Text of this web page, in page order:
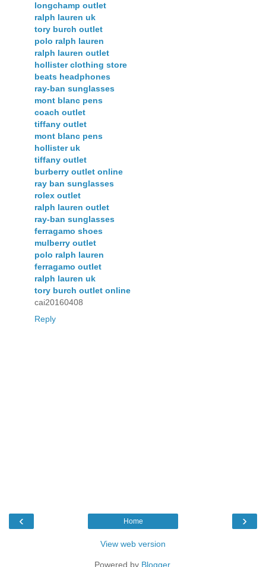
longchamp outlet
ralph lauren uk
tory burch outlet
polo ralph lauren
ralph lauren outlet
hollister clothing store
beats headphones
ray-ban sunglasses
mont blanc pens
coach outlet
tiffany outlet
mont blanc pens
hollister uk
tiffany outlet
burberry outlet online
ray ban sunglasses
rolex outlet
ralph lauren outlet
ray-ban sunglasses
ferragamo shoes
mulberry outlet
polo ralph lauren
ferragamo outlet
ralph lauren uk
tory burch outlet online
cai20160408
Reply
‹ ›
Home
View web version
Powered by Blogger.